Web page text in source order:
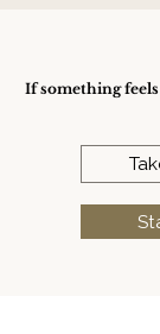
If something